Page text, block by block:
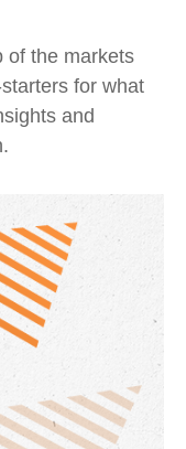
of the markets
for what
and